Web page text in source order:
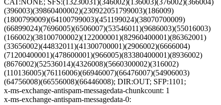
CAT:NONE; SFS:(13230031)(346002)(136003)(376002)(366004)
(396003)(39860400002)(230922051799003)(186009)
(1800799009)(64100799003)(451199024)(38070700009)
(66899024)(7696005)(6506007)(53546011)(9686003)(55016003)
(166002)(38100700002)(122000001)(82960400001)(86362001)
(33656002)(44832011)(41300700001)(2906002)(6666004)
(71200400001)(478600001)(966005)(83380400001)(8936002)
(8676002)(52536014)(4326008)(5660300002)(316002)
(110136005)(76116006)(66946007)(66476007)(54906003)
(64756008)(66556008)(66446008); DIR:OUT; SFP:1101;
x-ms-exchange-antispam-messagedata-chunkcount: 1
x-ms-exchange-antispam-messagedata-0: